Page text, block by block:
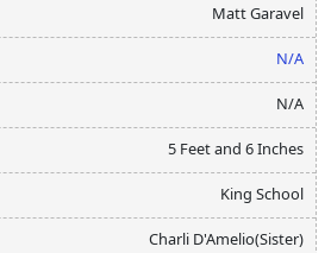
Matt Garavel
N/A
N/A
5 Feet and 6 Inches
King School
Charli D'Amelio(Sister)